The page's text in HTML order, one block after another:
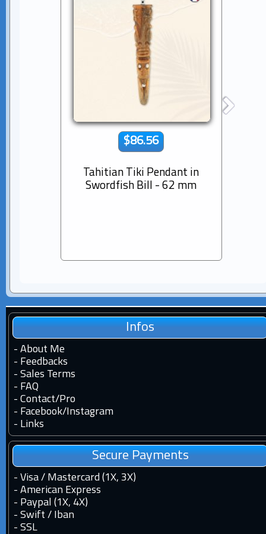
$86.56
Tahitian Tiki Pendant in
Swordfish Bill - 62 mm
Infos
- About Me
- Feedbacks
- Sales Terms
- FAQ
- Contact/Pro
- Facebook/ Instagram
- Links
Secure Payments
- Visa / Mastercard (1X, 3X)
- American Express
- Paypal (1X, 4X)
- Swift / Iban
- SSL